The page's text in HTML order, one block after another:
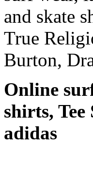
and skate
True
Burton,
Online
shirts,
adidas